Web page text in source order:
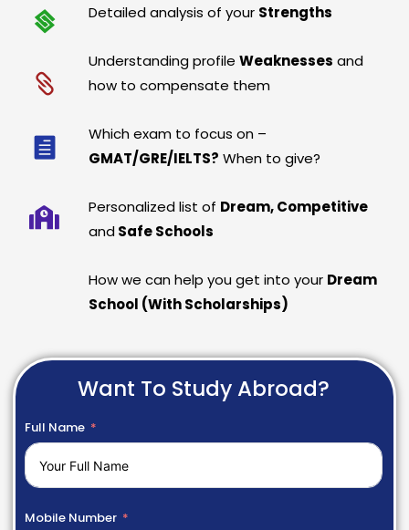
Detailed analysis of your Strengths
Understanding profileWeaknesses and
how to compensate them
Which exam to focus on –
GMAT/GRE/IELTS? When to give?
Personalized list of Dream, Competitive
and Safe Schools
How we can help you get into your Dream
School (With Scholarships)
Want To Study Abroad?
Full Name
Mobile Number